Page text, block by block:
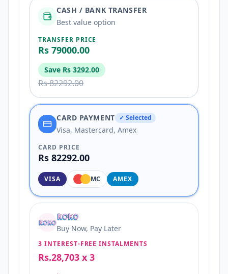
CASH / BANK TRANSFER
Best value option
TRANSFER PRICE
Rs 79000.00
Save Rs 3292.00
Rs 82292.00
CARD PAYMENT ✓ Selected
Visa, Mastercard, Amex
CARD PRICE
Rs 82292.00
VISA MC AMEX
Buy Now, Pay Later
3 INTEREST-FREE INSTALMENTS
Rs.28,703 x 3